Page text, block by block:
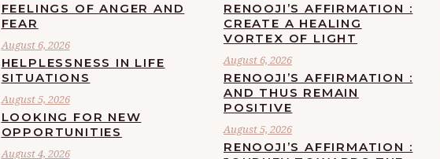
FEELINGS OF ANGER AND
FEAR
August 6, 2026
HELPLESSNESS IN LIFE
SITUATIONS
August 5, 2026
LOOKING FOR NEW
OPPORTUNITIES
August 4, 2026
RENOOJI’S AFFIRMATION :
CREATE A HEALING
VORTEX OF LIGHT
August 6, 2026
RENOOJI’S AFFIRMATION :
AND THUS REMAIN
POSITIVE
August 5, 2026
RENOOJI’S AFFIRMATION :